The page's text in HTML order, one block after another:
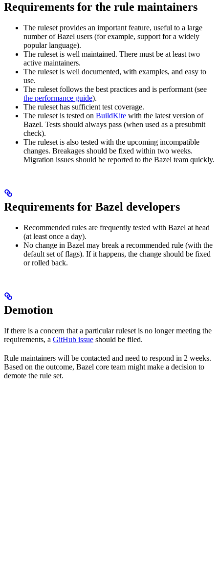
Requirements for the rule maintainers
The ruleset provides an important feature, useful to a large
number of Bazel users (for example, support for a widely
popular language).
The ruleset is well maintained. There must be at least two
active maintainers.
The ruleset is well documented, with examples, and easy to
use.
The ruleset follows the best practices and is performant (see
the performance guide).
The ruleset has sufficient test coverage.
The ruleset is tested on BuildKite with the latest version of
Bazel. Tests should always pass (when used as a presubmit
check).
The ruleset is also tested with the upcoming incompatible
changes. Breakages should be fixed within two weeks.
Migration issues should be reported to the Bazel team quickly.
Requirements for Bazel developers
Recommended rules are frequently tested with Bazel at head
(at least once a day).
No change in Bazel may break a recommended rule (with the
default set of flags). If it happens, the change should be fixed
or rolled back.
Demotion
If there is a concern that a particular ruleset is no longer meeting the
requirements, a GitHub issue should be filed.
Rule maintainers will be contacted and need to respond in 2 weeks.
Based on the outcome, Bazel core team might make a decision to
demote the rule set.